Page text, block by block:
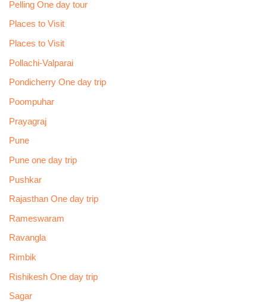
Pelling One day tour
Places to Visit
Places to Visit
Pollachi-Valparai
Pondicherry One day trip
Poompuhar
Prayagraj
Pune
Pune one day trip
Pushkar
Rajasthan One day trip
Rameswaram
Ravangla
Rimbik
Rishikesh One day trip
Sagar